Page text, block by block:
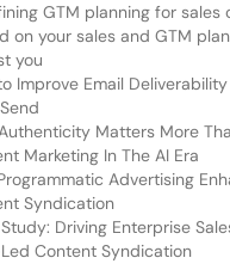
GTM planning for sales
on your sales and GTM
you
Improve Email
Matters More
Marketing In The AI Era
Advertising
Syndication
Driving Enterprise
Content Syndication